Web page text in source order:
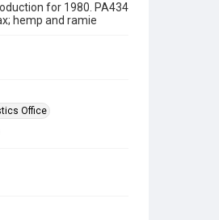
for 1980. PA434
hemp and ramie
Office